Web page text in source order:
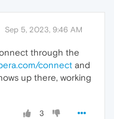
Sep 5, 2023, 9:46 AM
through the
connect and
up there, working
3